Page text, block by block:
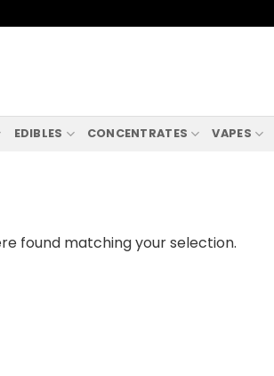
EDIBLES CONCENTRATES VAPES
found matching your selection.